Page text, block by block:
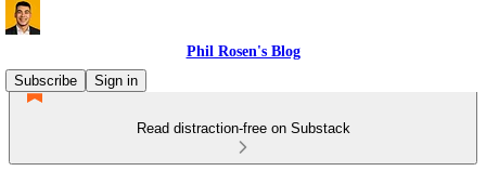
Phil Rosen's Blog
Subscribe
Sign in
Read distraction-free on Substack